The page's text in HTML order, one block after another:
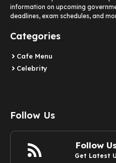
information on upcoming
deadlines, exam schedules, and
Categories
Cafe Menu
Celebrity
Follow Us
Follow
Get Latest